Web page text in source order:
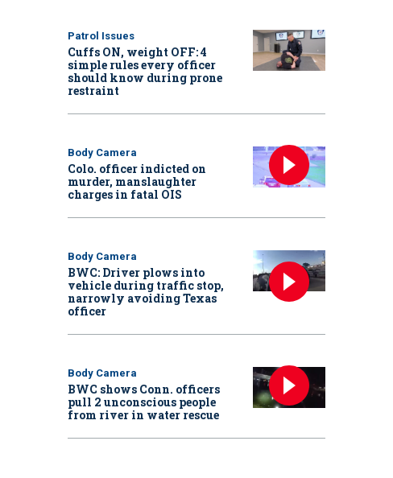
Patrol Issues
Cuffs ON, weight OFF: 4
simple rules every officer
should know during prone
restraint
Body Camera
Colo. officer indicted on
murder, manslaughter
charges in fatal OIS
Body Camera
BWC: Driver plows into
vehicle during traffic stop,
narrowly avoiding Texas
officer
Body Camera
BWC shows Conn. officers
pull 2 unconscious people
from river in water rescue